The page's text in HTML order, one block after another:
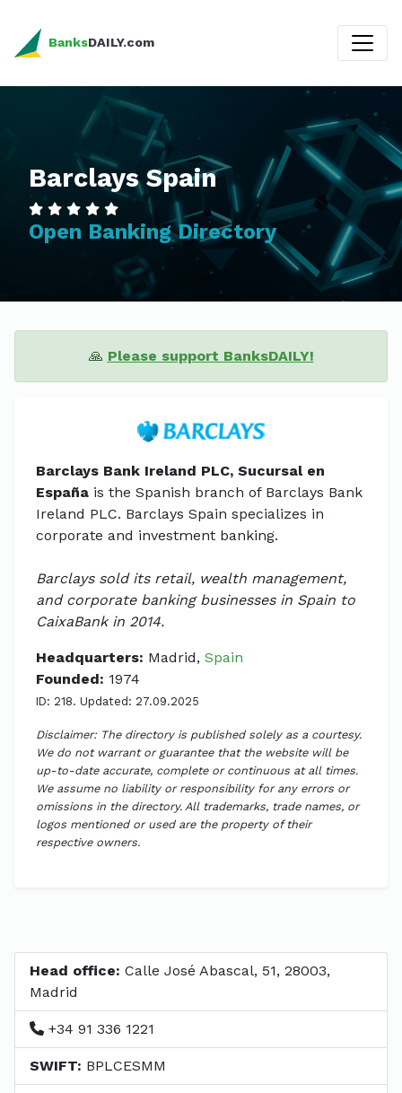
BanksDAILY.com
Barclays Spain
Open Banking Directory
🙏 Please support BanksDAILY!
Barclays Bank Ireland PLC, Sucursal en
España is the Spanish branch of Barclays Bank
Ireland PLC. Barclays Spain specializes in
corporate and investment banking.
Barclays sold its retail, wealth management,
and corporate banking businesses in Spain to
CaixaBank in 2014.
Headquarters: Madrid, Spain
Founded: 1974
ID: 218. Updated: 27.09.2025
Disclaimer: The directory is published solely as a courtesy.
We do not warrant or guarantee that the website will be
up-to-date accurate, complete or continuous at all times.
We assume no liability or responsibility for any errors or
omissions in the directory. All trademarks, trade names, or
logos mentioned or used are the property of their
respective owners.
Head office: Calle José Abascal, 51, 28003,
Madrid
+34 91 336 1221
SWIFT: BPLCESMM